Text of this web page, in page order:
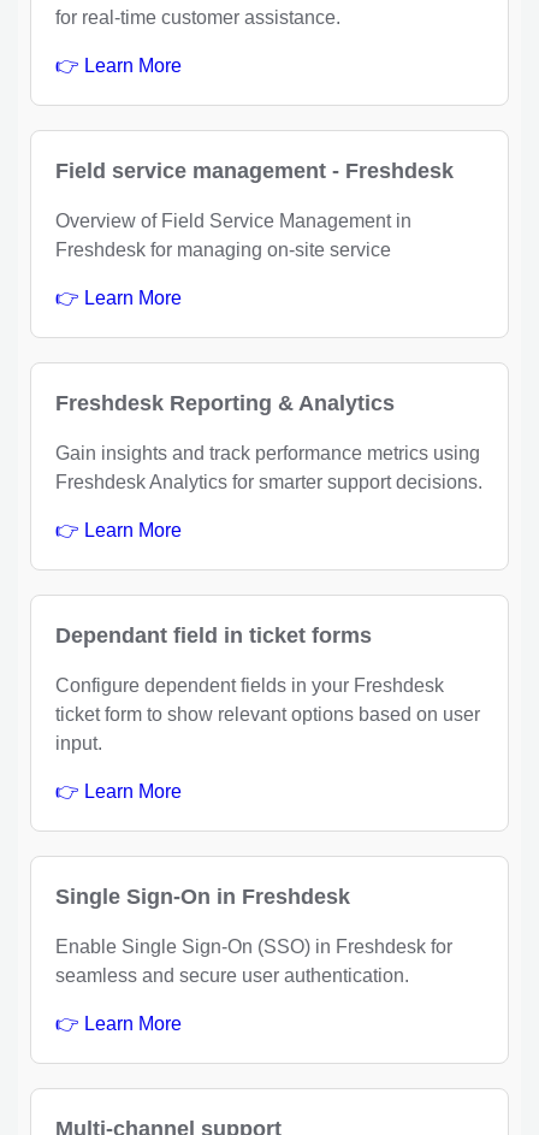
for real-time customer assistance.
👉 Learn More
Field service management - Freshdesk
Overview of Field Service Management in
Freshdesk for managing on-site service
👉 Learn More
Freshdesk Reporting & Analytics
Gain insights and track performance metrics using
Freshdesk Analytics for smarter support decisions.
👉 Learn More
Dependant field in ticket forms
Configure dependent fields in your Freshdesk
ticket form to show relevant options based on user
input.
👉 Learn More
Single Sign-On in Freshdesk
Enable Single Sign-On (SSO) in Freshdesk for
seamless and secure user authentication.
👉 Learn More
Multi-channel support